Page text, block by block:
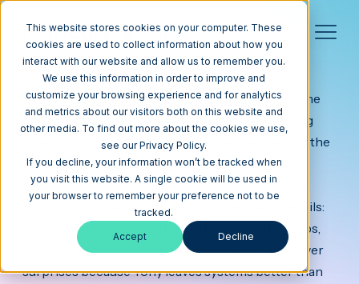
This website stores cookies on your computer. These
cookies are used to collect information about how you
interact with our website and allow us to remember you.
We use this information in order to improve and
customize your browsing experience and for analytics
and metrics about our visitors both on this website and
other media. To find out more about the cookies we use,
see our Privacy Policy.
If you decline, your information won’t be tracked when
you visit this website. A single cookie will be used in
your browser to remember your preference not to be
tracked.
Accept Decline
Tony
Technologist
Tony keeps projects moving. As a Technologist, he
jumps in where needed—untangling tickets, fixing
integrations, polishing templates, and answering the
questions that stall momentum.
He’s hands-on, fast to triage, and careful with details:
recreate the issue, test the fix, document the steps,
close the loop. Clients get clean handoffs and fewer
surprises because Tony leaves systems better than